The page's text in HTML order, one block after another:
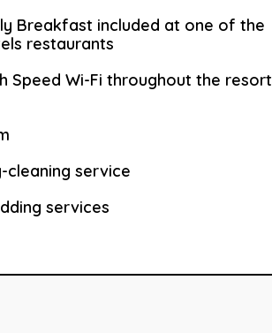
Breakfast included at one of the
restaurants
Speed Wi-Fi throughout the resort
cleaning service
services